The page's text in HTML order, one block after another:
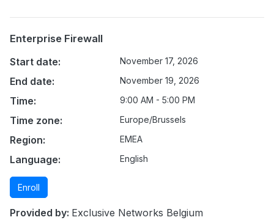
Enterprise Firewall
Start date:
November 17, 2026
End date: November 19, 2026
Time: 9:00 AM - 5:00 PM
Time zone: Europe/Brussels
Region: EMEA
Language: English
Enroll
Provided by: Exclusive Networks Belgium